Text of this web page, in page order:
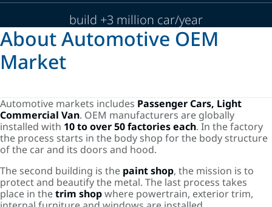
build +3 million car/year
About Automotive OEM
Market
Automotive markets includes Passenger Cars, Light
Commercial Van. OEM manufacturers are globally
installed with 10 to over 50 factories each. In the factory
the process starts in the body shop for the body structure
of the car and its doors and hood.
The second building is the paint shop, the mission is to
protect and beautify the metal. The last process takes
place in thetrim shopwhere powertrain, exterior trim,